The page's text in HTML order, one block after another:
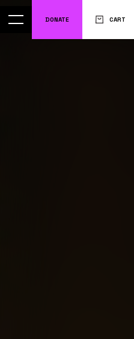
DONATE CART